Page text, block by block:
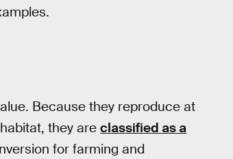
Because they reproduce at
they are classified as a
for farming and